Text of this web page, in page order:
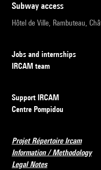
subway access
Hôtel de Ville, Rambuteau,
Jobs and internships
IRCAM team
Support IRCAM
Centre Pompidou
Projet Répertoire Ircam
Information / Methodology
Legal Notes